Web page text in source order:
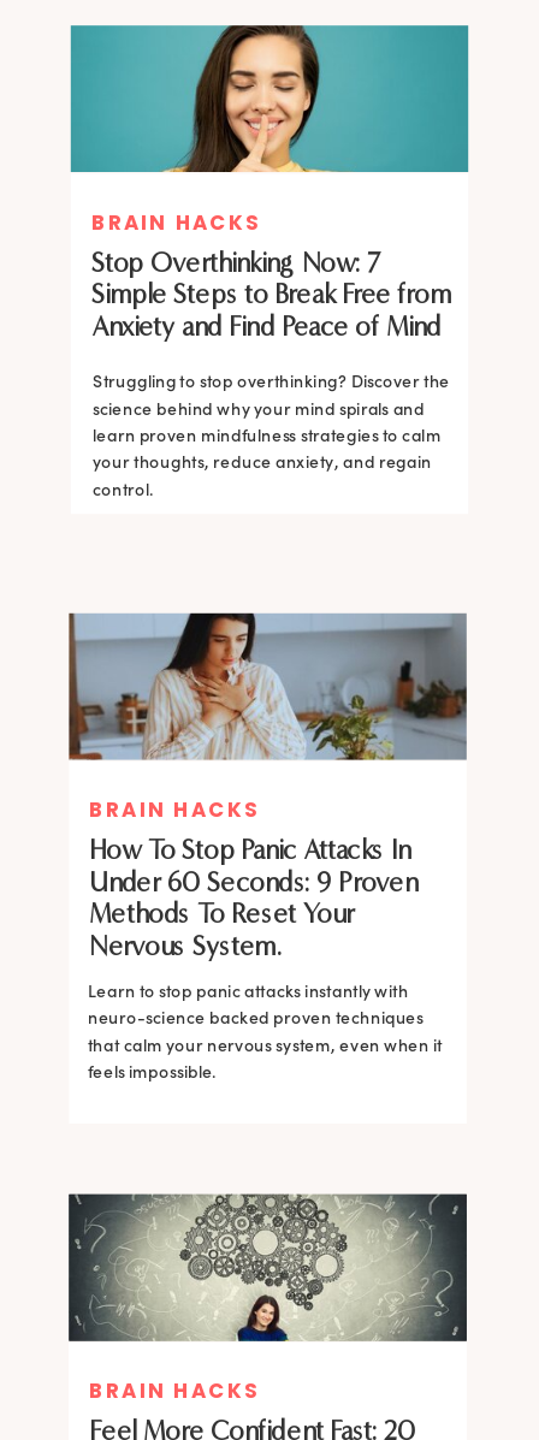
BRAIN HACKS
Stop Overthinking Now: 7
Simple Steps to Break Free from
Anxiety and Find Peace of Mind
Struggling to stop overthinking? Discover the
science behind why your mind spirals and
learn proven mindfulness strategies to calm
your thoughts, reduce anxiety, and regain
control.
BRAIN HACKS
How To Stop Panic Attacks In
Under 60 Seconds: 9 Proven
Methods To Reset Your
Nervous System.
Learn to stop panic attacks instantly with
neuro-science backed proven techniques
that calm your nervous system, even when it
feels impossible.
BRAIN HACKS
Feel More Confident Fast: 20
BRAIN HACKS
How Confidence is Built in the
BRAIN HACKS
Feel More Confident Fast: 20
BRAIN HACKS
Feel More Confident Fast: 20